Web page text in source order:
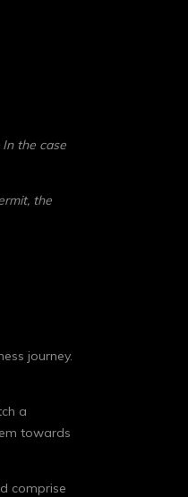
the case
the
journey.
a
towards
comprise